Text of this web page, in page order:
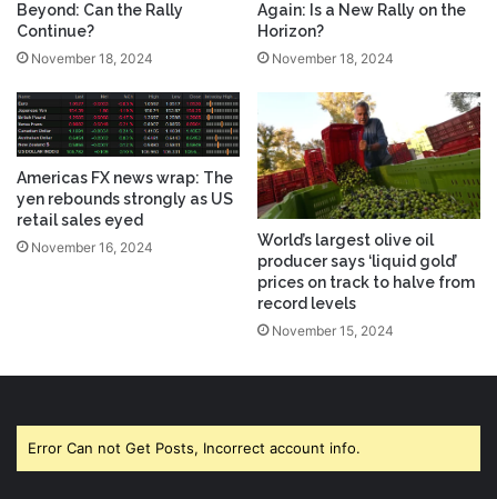
Beyond: Can the Rally
Continue?
November 18, 2024
Again: Is a New Rally on the
Horizon?
November 18, 2024
Americas FX news wrap: The
yen rebounds strongly as US
retail sales eyed
November 16, 2024
World’s largest olive oil
producer says ‘liquid gold’
prices on track to halve from
record levels
November 15, 2024
Error Can not Get Posts, Incorrect account info.